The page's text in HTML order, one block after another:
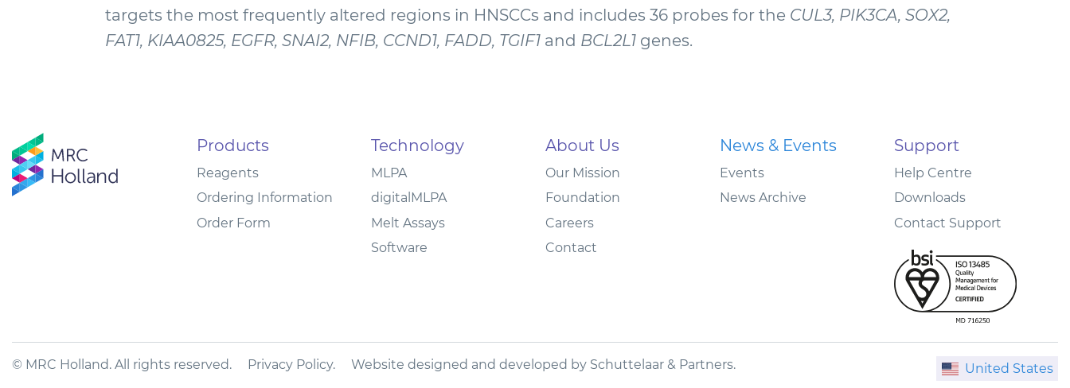
targets the most frequently altered regions in HNSCCs and includes 36 probes for the CUL3, PIK3CA, SOX2,
FAT1, KIAA0825, EGFR, SNAI2, NFIB, CCND1, FADD, TGIF1 and BCL2L1 genes.
Products
Reagents
Ordering Information
Order Form
Technology
MLPA
digitalMLPA
Melt Assays
Software
About Us
Our Mission
Foundation
Careers
Contact
News & Events
Events
News Archive
Support
Help Centre
Downloads
Contact Support
© MRC Holland. All rights reserved. Privacy Policy. Website designed and developed by Schuttelaar & Partners. United States